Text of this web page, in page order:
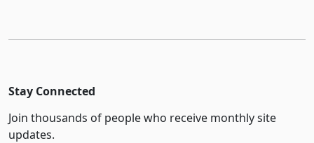
Stay Connected
Join thousands of people who receive monthly site
updates.